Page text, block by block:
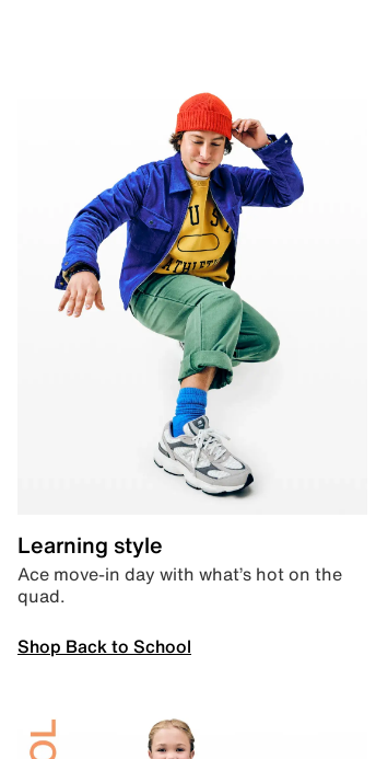
Learning style
Ace move-in day with what’s hot on the
quad.
Shop Back to School